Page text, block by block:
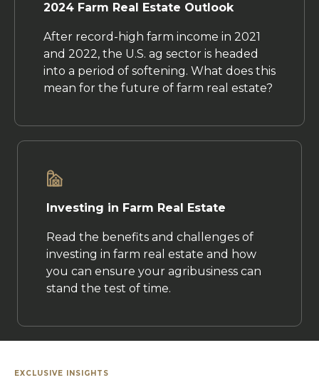
2024 Farm Real Estate Outlook
After record-high farm income in 2021
and 2022, the U.S. ag sector is headed
into a period of softening. What does this
mean for the future of farm real estate?
Investing in Farm Real Estate
Read the benefits and challenges of
investing in farm real estate and how
you can ensure your agribusiness can
stand the test of time.
EXCLUSIVE INSIGHTS